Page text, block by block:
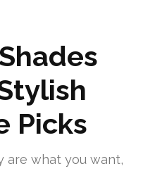
Picks
are what you want,